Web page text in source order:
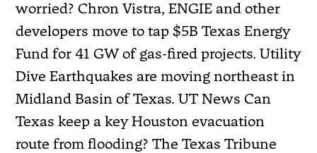
worried? Chron Vistra, ENGIE and other
developers move to tap $5B Texas Energy
Fund for 41 GW of gas-fired projects. Utility
Dive Earthquakes are moving northeast in
Midland Basin of Texas. UT News Can
Texas keep a key Houston evacuation
route from flooding? The Texas Tribune